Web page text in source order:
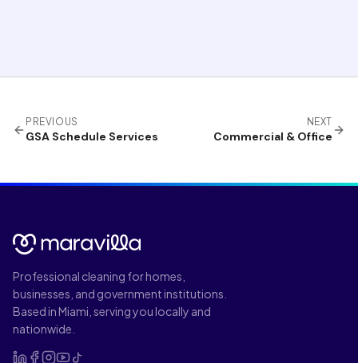
PREVIOUS
GSA Schedule Services
NEXT
Commercial & Office
Professional cleaning for homes,
businesses, and government institutions.
Based in Miami, serving you locally and
nationwide.